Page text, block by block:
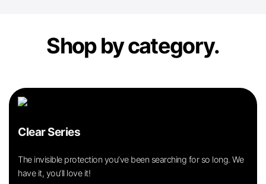
Shop by category.
Clear Series
The invisible protection you’ve been searching for so long. We
have it, you’ll love it!